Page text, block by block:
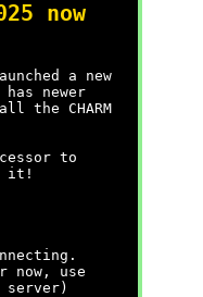
now
a new
has newer
the CHARM
to
it!
now, use
server)